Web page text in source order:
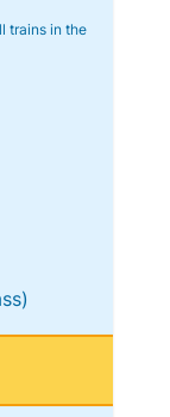
trains in the